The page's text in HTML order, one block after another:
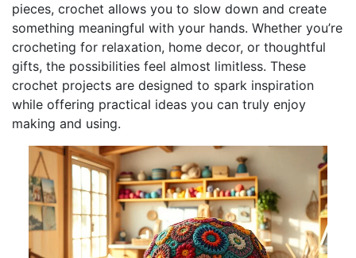
pieces, crochet allows you to slow down and create
something meaningful with your hands. Whether you’re
crocheting for relaxation, home decor, or thoughtful
gifts, the possibilities feel almost limitless. These
crochet projects are designed to spark inspiration
while offering practical ideas you can truly enjoy
making and using.